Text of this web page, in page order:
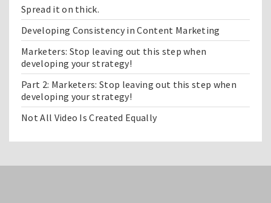
Spread it on thick.
Developing Consistency in Content Marketing
Marketers: Stop leaving out this step when
developing your strategy!
Part 2: Marketers: Stop leaving out this step when
developing your strategy!
Not All Video Is Created Equally